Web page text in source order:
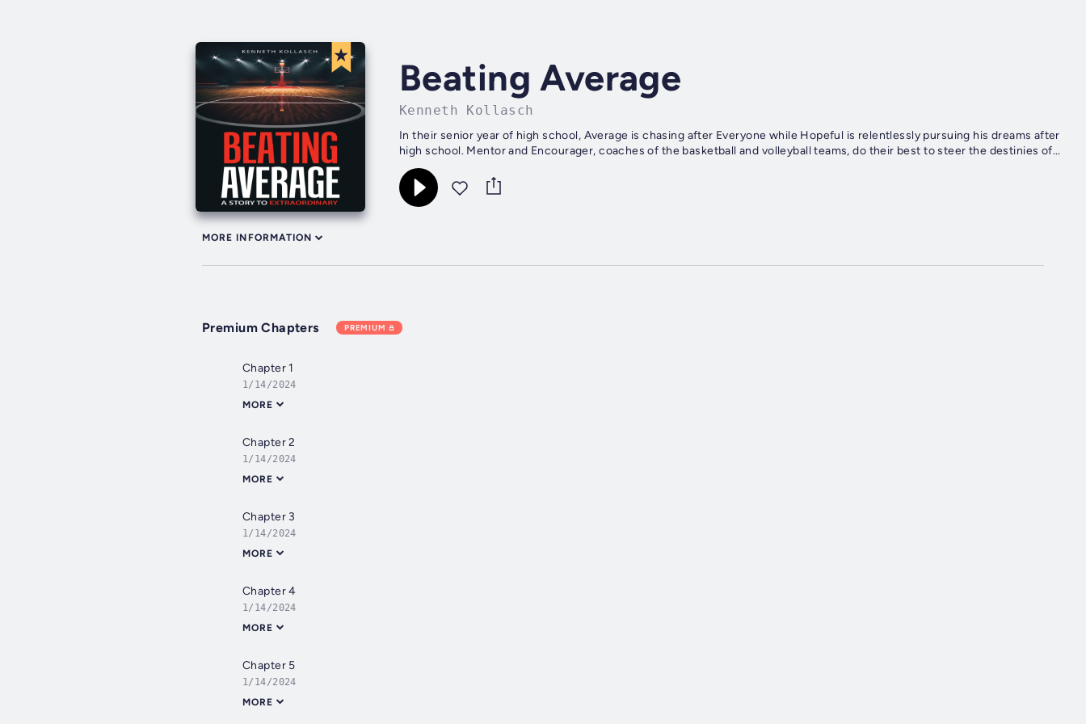
Beating Average
Kenneth Kollasch
In their senior year of high school, Average is chasing after Everyone while Hopeful is relentlessly pursuing his dreams after
high school. Mentor and Encourager, coaches of the basketball and volleyball teams, do their best to steer the destinies of...
MORE INFORMATION
Premium Chapters PREMIUM
Chapter 1
1/14/2024
MORE
Chapter 2
1/14/2024
MORE
Chapter 3
1/14/2024
MORE
Chapter 4
1/14/2024
MORE
Chapter 5
1/14/2024
MORE